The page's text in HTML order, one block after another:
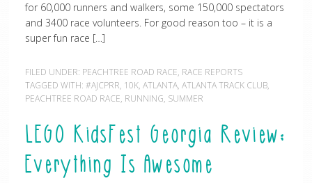
for 60,000 runners and walkers, some 150,000 spectators
and 3400 race volunteers. For good reason too – it is a
super fun race […]
FILED UNDER: PEACHTREE ROAD RACE, RACE REPORTS
TAGGED WITH: #AJCPRR, 10K, ATLANTA, ATLANTA TRACK CLUB,
PEACHTREE ROAD RACE, RUNNING, SUMMER
LEGO KidsFest Georgia Review:
Everything Is Awesome